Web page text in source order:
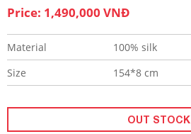
Price: 1,490,000 VNĐ
Material
100% silk
Size
154*8 cm
OUT STOCK